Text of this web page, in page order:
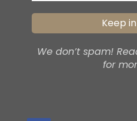
We don’t spam!
for